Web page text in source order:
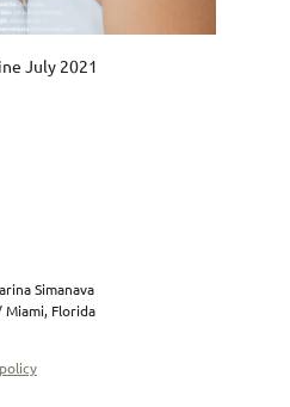
July 2021
Simanava
Florida